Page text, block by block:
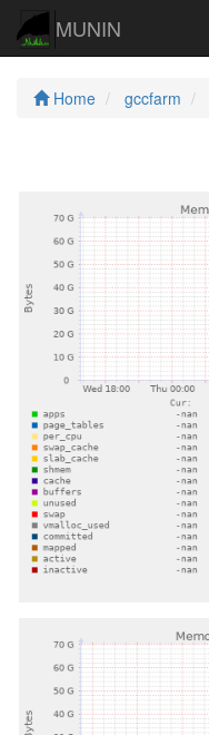
MUNIN
Home gccfarm